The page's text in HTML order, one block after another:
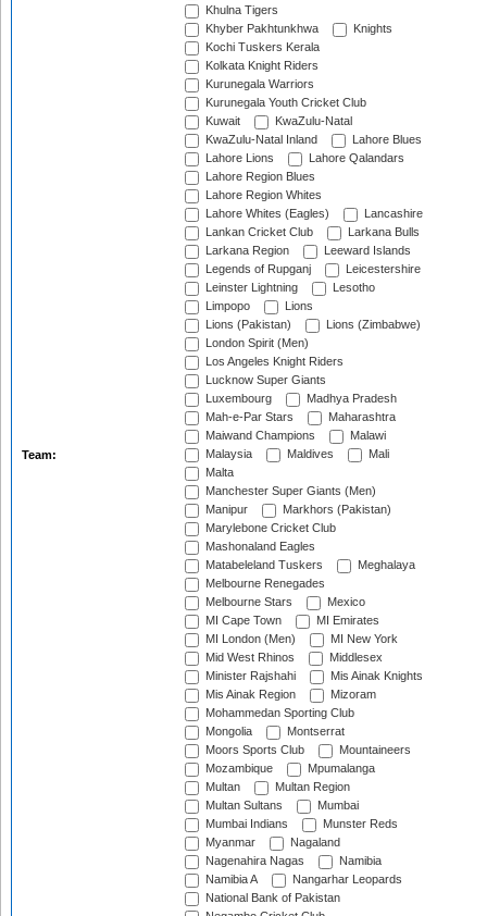
Team:
Khulna Tigers
Khyber Pakhtunkhwa
Knights
Kochi Tuskers Kerala
Kolkata Knight Riders
Kurunegala Warriors
Kurunegala Youth Cricket Club
Kuwait
KwaZulu-Natal
KwaZulu-Natal Inland
Lahore Blues
Lahore Lions
Lahore Qalandars
Lahore Region Blues
Lahore Region Whites
Lahore Whites (Eagles)
Lancashire
Lankan Cricket Club
Larkana Bulls
Larkana Region
Leeward Islands
Legends of Rupganj
Leicestershire
Leinster Lightning
Lesotho
Limpopo
Lions
Lions (Pakistan)
Lions (Zimbabwe)
London Spirit (Men)
Los Angeles Knight Riders
Lucknow Super Giants
Luxembourg
Madhya Pradesh
Mah-e-Par Stars
Maharashtra
Maiwand Champions
Malawi
Malaysia
Maldives
Mali
Malta
Manchester Super Giants (Men)
Manipur
Markhors (Pakistan)
Marylebone Cricket Club
Mashonaland Eagles
Matabeleland Tuskers
Meghalaya
Melbourne Renegades
Melbourne Stars
Mexico
MI Cape Town
MI Emirates
MI London (Men)
MI New York
Mid West Rhinos
Middlesex
Minister Rajshahi
Mis Ainak Knights
Mis Ainak Region
Mizoram
Mohammedan Sporting Club
Mongolia
Montserrat
Moors Sports Club
Mountaineers
Mozambique
Mpumalanga
Multan
Multan Region
Multan Sultans
Mumbai
Mumbai Indians
Munster Reds
Myanmar
Nagaland
Nagenahira Nagas
Namibia
Namibia A
Nangarhar Leopards
National Bank of Pakistan